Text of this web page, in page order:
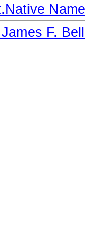
F.